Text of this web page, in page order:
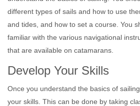
different types of sails and how to use
and tides, and how to set a course. You
familiar with the various navigational
that are available on catamarans.
Develop Your Skills
Once you understand the basics of
your skills. This can be done by taking